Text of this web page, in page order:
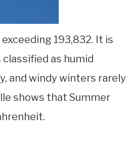
193,832. It is
as humid
and windy winters rarely
shows that Summer